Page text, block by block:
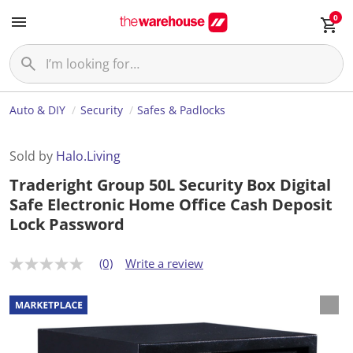
0
Auto & DIY Security Safes & Padlocks
Sold by Halo.Living
Traderight Group 50L Security Box Digital
Safe Electronic Home Office Cash Deposit
Lock Password
N
r
a
t
(0) Write a review